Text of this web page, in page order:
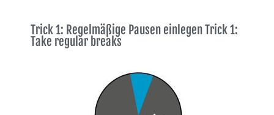
Trick 1: Regelmäßige Pausen einlegenTrick 1:
Take regular breaks